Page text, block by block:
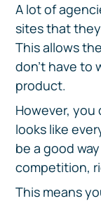
A lot of
sites that
This allows
don't have to
product.
However,
looks like
be a good
competition,
This means